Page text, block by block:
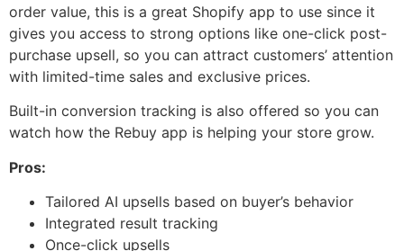
order value, this is a great Shopify app to use since it
gives you access to strong options like one-click post-
purchase upsell, so you can attract customers’ attention
with limited-time sales and exclusive prices.
Built-in conversion tracking is also offered so you can
watch how the Rebuy app is helping your store grow.
Pros:
Tailored AI upsells based on buyer’s behavior
Integrated result tracking
Once-click upsells